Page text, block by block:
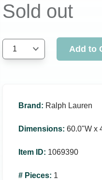
Sold out
1 Add to
Brand : Ralph Lauren
Dimensions: 60.0ʺW x
Item ID: 1069390
# Pieces: 1